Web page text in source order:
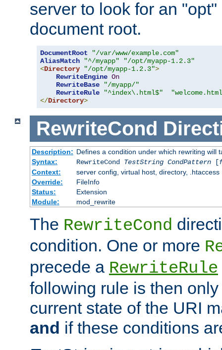
server to look for an
document root.
DocumentRoot
"/var/www/example.com"
AliasMatch
"^/myapp"
"/opt/myapp-1.2.3"
<Directory "/opt/myapp-1.2.3">
RewriteEngine On
RewriteBase
"/myapp/"
RewriteRule
"^index\.html$"
</Directory>
RewriteCond
Description: Defines a condition under which rewriting will
Syntax:
RewriteCond TestString CondPattern[
Context:
server config, virtual host, directory, .htaccess
Override:
FileInfo
Status:
Extension
Module:
mod_rewrite
The RewriteCond
condition. One or more
precede a RewriteRule
following rule is then
current state of the URI
and if these conditions